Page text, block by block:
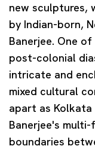
new sculptures,
by Indian-born,
Banerjee. One
post-colonial
intricate and
mixed cultural
apart as Kolkata
Banerjee's
boundaries